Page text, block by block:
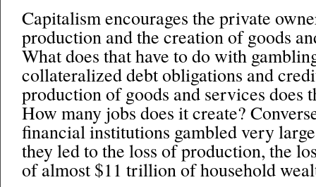
Capitalism encourages the private
production and the creation of goods
What does that have to do with
collateralized debt obligations and
production of goods and services does
How many jobs does it create?
financial institutions gambled very
they led to the loss of production, the
of almost $11 trillion of household